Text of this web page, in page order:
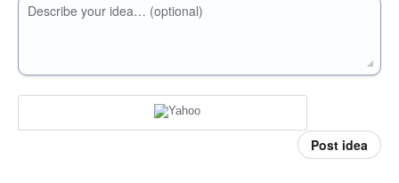
Describe your idea… (optional)
Post idea